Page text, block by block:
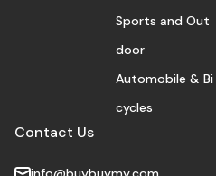
Sports and Out
door
Automobile & Bi
cycles
Contact Us